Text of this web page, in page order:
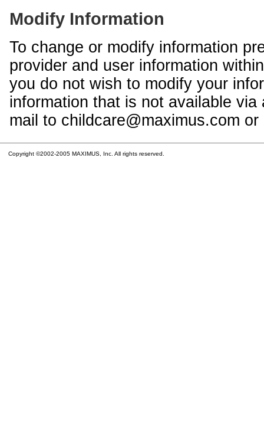
Modify Information
To change or modify information
provider and user information
you do not wish to modify your
information that is not available
mail to childcare@maximus.com
Copyright ©2002-2005 MAXIMUS, Inc. All rights reserved.